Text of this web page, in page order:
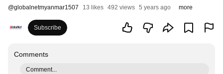
@globalnetmyanmar1507 13 likes 492 views 5 years ago more
Subscribe
Comments
Comment...